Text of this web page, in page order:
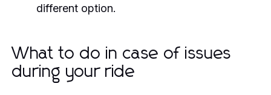
different option.
What to do in case of issues
during your ride